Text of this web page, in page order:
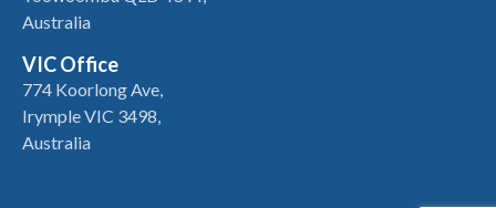
Australia
VIC Office
774 Koorlong Ave,
Irymple VIC 3498,
Australia